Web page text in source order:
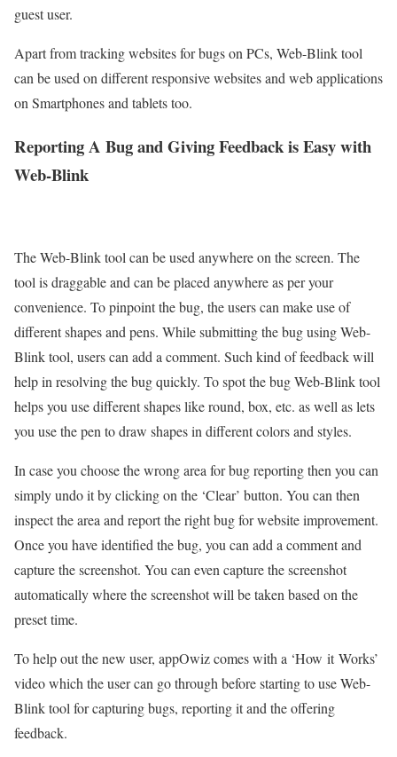
guest user.
Apart from tracking websites for bugs on PCs, Web-Blink tool
can be used on different responsive websites and web applications
on Smartphones and tablets too.
Reporting A Bug and Giving Feedback is Easy with
Web-Blink
The Web-Blink tool can be used anywhere on the screen. The
tool is draggable and can be placed anywhere as per your
convenience. To pinpoint the bug, the users can make use of
different shapes and pens. While submitting the bug using Web-
Blink tool, users can add a comment. Such kind of feedback will
help in resolving the bug quickly. To spot the bug Web-Blink tool
helps you use different shapes like round, box, etc. as well as lets
you use the pen to draw shapes in different colors and styles.
In case you choose the wrong area for bug reporting then you can
simply undo it by clicking on the ‘Clear’ button. You can then
inspect the area and report the right bug for website improvement.
Once you have identified the bug, you can add a comment and
capture the screenshot. You can even capture the screenshot
automatically where the screenshot will be taken based on the
preset time.
To help out the new user, appOwiz comes with a ‘How it Works’
video which the user can go through before starting to use Web-
Blink tool for capturing bugs, reporting it and the offering
feedback.